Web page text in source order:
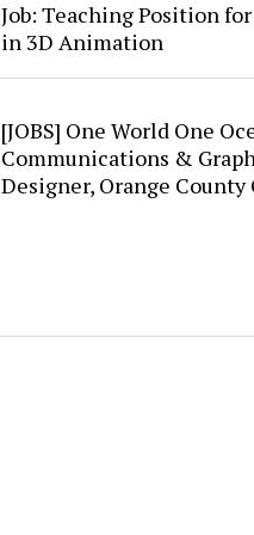
Job: Teaching Position for
in 3D Animation
[JOBS] One World One
Communications &
Designer, Orange County